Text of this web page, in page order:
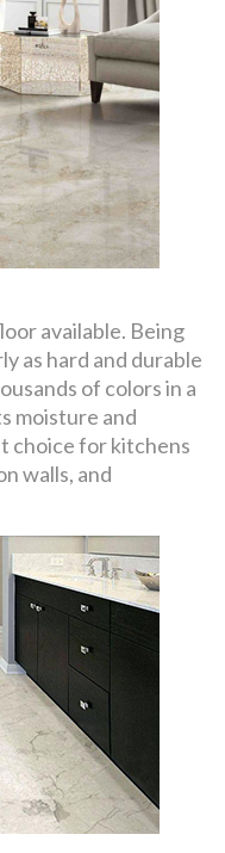
available. Being
as hard and durable
of colors in a
moisture and
choice for kitchens
walls, and